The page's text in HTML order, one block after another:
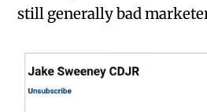
still generally bad